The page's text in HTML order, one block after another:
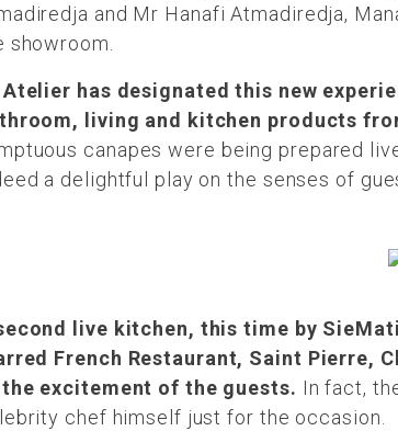
and Mr Hanafi Atmadiredja,
showroom.
Atelier has designated this new
living and kitchen products
canapes were being prepared
a delightful play on the senses of
live kitchen, this time by
French Restaurant, Saint Pierre,
excitement of the guests. In fact,
chef himself just for the occasion.